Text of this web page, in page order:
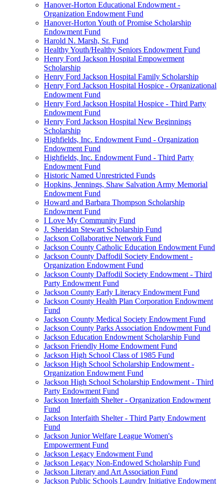
Hanover-Horton Educational Endowment -
Organization Endowment Fund
Hanover-Horton Youth of Promise Scholarship
Endowment Fund
Harold N. Marsh, Sr. Fund
Healthy Youth/Healthy Seniors Endowment Fund
Henry Ford Jackson Hospital Empowerment
Scholarship
Henry Ford Jackson Hospital Family Scholarship
Henry Ford Jackson Hospital Hospice - Organizational
Endowment Fund
Henry Ford Jackson Hospital Hospice - Third Party
Endowment Fund
Henry Ford Jackson Hospital New Beginnings
Scholarship
Highfields, Inc. Endowment Fund - Organization
Endowment Fund
Highfields, Inc. Endowment Fund - Third Party
Endowment Fund
Historic Named Unrestricted Funds
Hopkins, Jennings, Shaw Salvation Army Memorial
Endowment Fund
Howard and Barbara Thompson Scholarship
Endowment Fund
I Love My Community Fund
J. Sheridan Stewart Scholarship Fund
Jackson Collaborative Network Fund
Jackson County Catholic Education Endowment Fund
Jackson County Daffodil Society Endowment -
Organization Endowment Fund
Jackson County Daffodil Society Endowment - Third
Party Endowment Fund
Jackson County Early Literacy Endowment Fund
Jackson County Health Plan Corporation Endowment
Fund
Jackson County Medical Society Endowment Fund
Jackson County Parks Association Endowment Fund
Jackson Education Endowment Scholarship Fund
Jackson Friendly Home Endowment Fund
Jackson High School Class of 1985 Fund
Jackson High School Scholarship Endowment -
Organization Endowment Fund
Jackson High School Scholarship Endowment - Third
Party Endowment Fund
Jackson Interfaith Shelter - Organization Endowment
Fund
Jackson Interfaith Shelter - Third Party Endowment
Fund
Jackson Junior Welfare League Women's
Empowerment Fund
Jackson Legacy Endowment Fund
Jackson Legacy Non-Endowed Scholarship Fund
Jackson Literary and Art Association Fund
Jackson Public Schools Laundry Initiative Endowment